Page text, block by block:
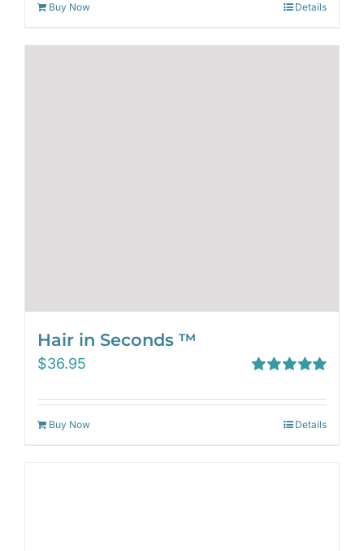
Buy Now Details
Hair in Seconds ™
out of 5
$36.95
Buy Now Details